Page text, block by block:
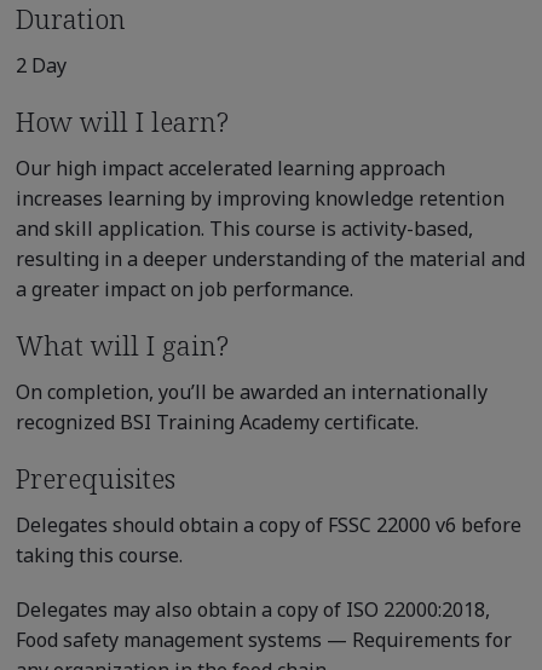
Duration
2 Day
How will I learn?
Our high impact accelerated learning approach
increases learning by improving knowledge retention
and skill application. This course is activity-based,
resulting in a deeper understanding of the material and
a greater impact on job performance.
What will I gain?
On completion, you’ll be awarded an internationally
recognized BSI Training Academy certificate.
Prerequisites
Delegates should obtain a copy of FSSC 22000 v6 before
taking this course.
Delegates may also obtain a copy of ISO 22000:2018,
Food safety management systems — Requirements for